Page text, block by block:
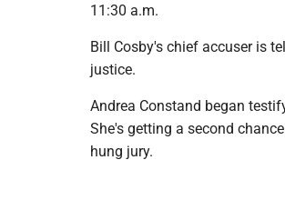
11:30 a.m.
Bill Cosby's chief accuser is
justice.
Andrea Constand began
She's getting a second
hung jury.